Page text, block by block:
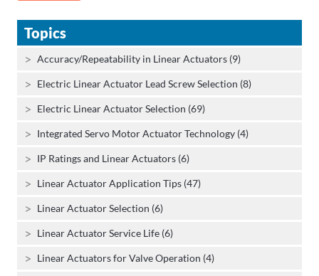
Topics
Accuracy/Repeatability in Linear Actuators (9)
Electric Linear Actuator Lead Screw Selection (8)
Electric Linear Actuator Selection (69)
Integrated Servo Motor Actuator Technology (4)
IP Ratings and Linear Actuators (6)
Linear Actuator Application Tips (47)
Linear Actuator Selection (6)
Linear Actuator Service Life (6)
Linear Actuators for Valve Operation (4)